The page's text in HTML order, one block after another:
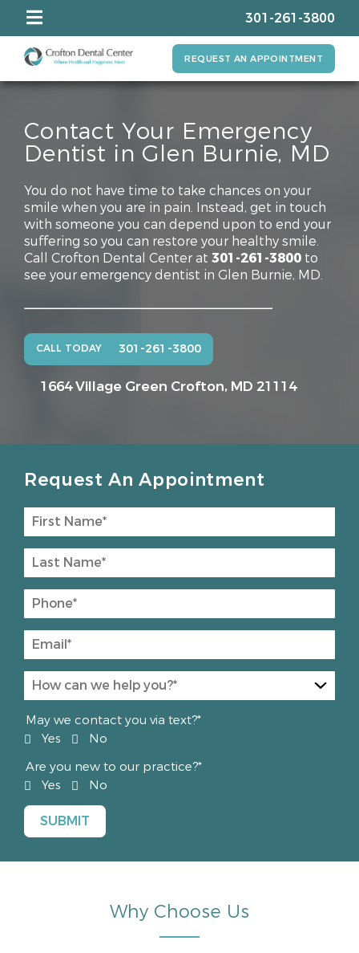
301-261-3800
REQUEST AN APPOINTMENT
Contact Your Emergency
Dentist in Glen Burnie, MD
You do not have time to take chances on your
smile when you are in pain. Instead, get in touch
with someone you can depend upon to end your
suffering so you can restore your healthy smile.
Call Crofton Dental Center at 301-261-3800 to
see your emergency dentist in Glen Burnie, MD.
CALL TODAY 301-261-3800
1664 Village Green Crofton, MD 21114
Request An Appointment
May we contact you via text?*
Yes
No
Are you new to our practice?*
Yes
No
Why Choose Us